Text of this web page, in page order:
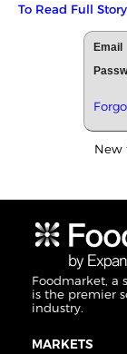
To Read Full
Email
New
Foodmarket, a
is the premier
industry.
MARKETS